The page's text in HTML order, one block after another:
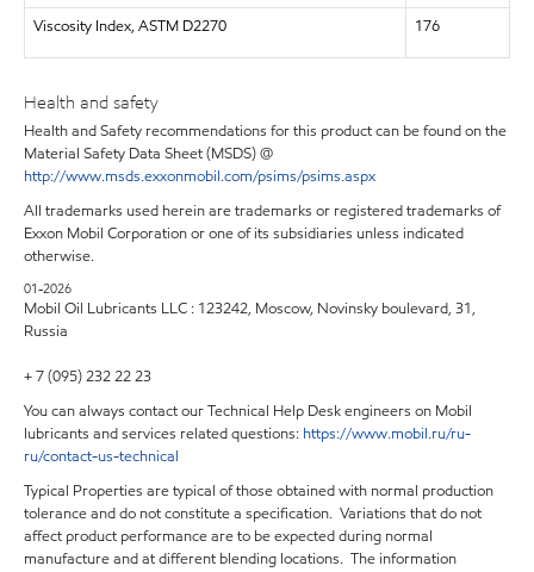
Viscosity Index, ASTM D2270 176
Health and safety
Health and Safety recommendations for this product can be found on the
Material Safety Data Sheet (MSDS) @
http://www.msds.exxonmobil.com/psims/psims.aspx
All trademarks used herein are trademarks or registered trademarks of
Exxon Mobil Corporation or one of its subsidiaries unless indicated
otherwise.
01-2026
Mobil Oil Lubricants LLC : 123242, Moscow, Novinsky boulevard, 31,
Russia
+ 7 (095) 232 22 23
You can always contact our Technical Help Desk engineers on Mobil
lubricants and services related questions: https://www.mobil.ru/ru-
ru/contact-us-technical
Typical Properties are typical of those obtained with normal production
tolerance and do not constitute a specification. Variations that do not
affect product performance are to be expected during normal
manufacture and at different blending locations. The information